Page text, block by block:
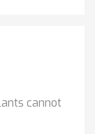
cannot